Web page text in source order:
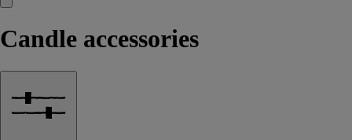
Candle accessories